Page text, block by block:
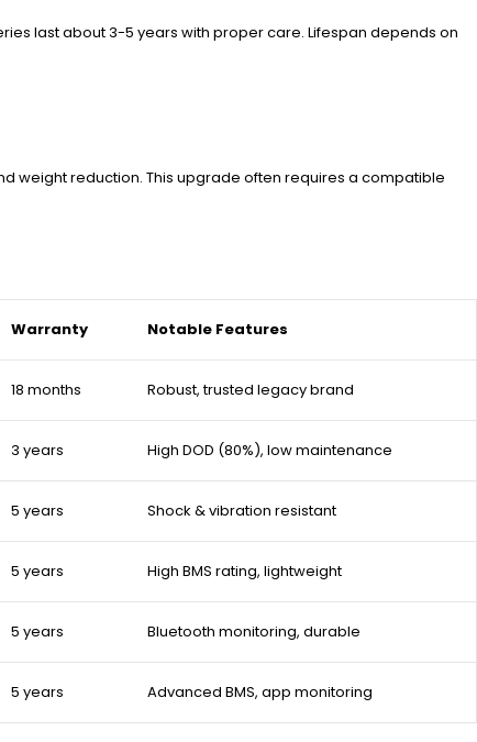
last about 3-5 years with proper care. Lifespan depends on
weight reduction. This upgrade often requires a compatible
Warranty Notable Features
18 months Robust, trusted legacy brand
3 years High DOD (80%), low maintenance
5 years Shock & vibration resistant
5 years High BMS rating, lightweight
5 years Bluetooth monitoring, durable
5 years Advanced BMS, app monitoring